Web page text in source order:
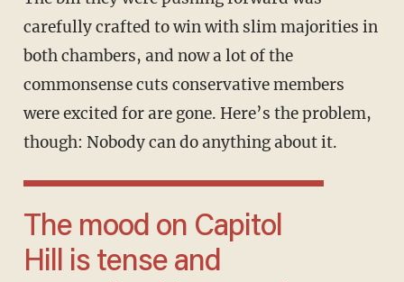
carefully crafted to win with slim majorities in
both chambers, and now a lot of the
commonsense cuts conservative members
were excited for are gone. Here’s the problem,
though: Nobody can do anything about it.
The mood on Capitol
Hill is tense and